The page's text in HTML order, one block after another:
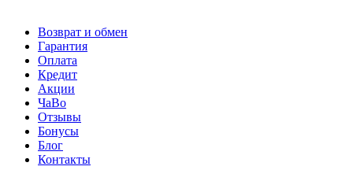
Возврат и обмен
Гарантия
Оплата
Кредит
Акции
ЧаВо
Отзывы
Бонусы
Блог
Контакты